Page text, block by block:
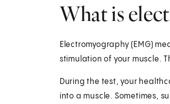
What is
Electromyography (EMG)
stimulation of your muscle.
During the test, your
into a muscle. Sometimes,